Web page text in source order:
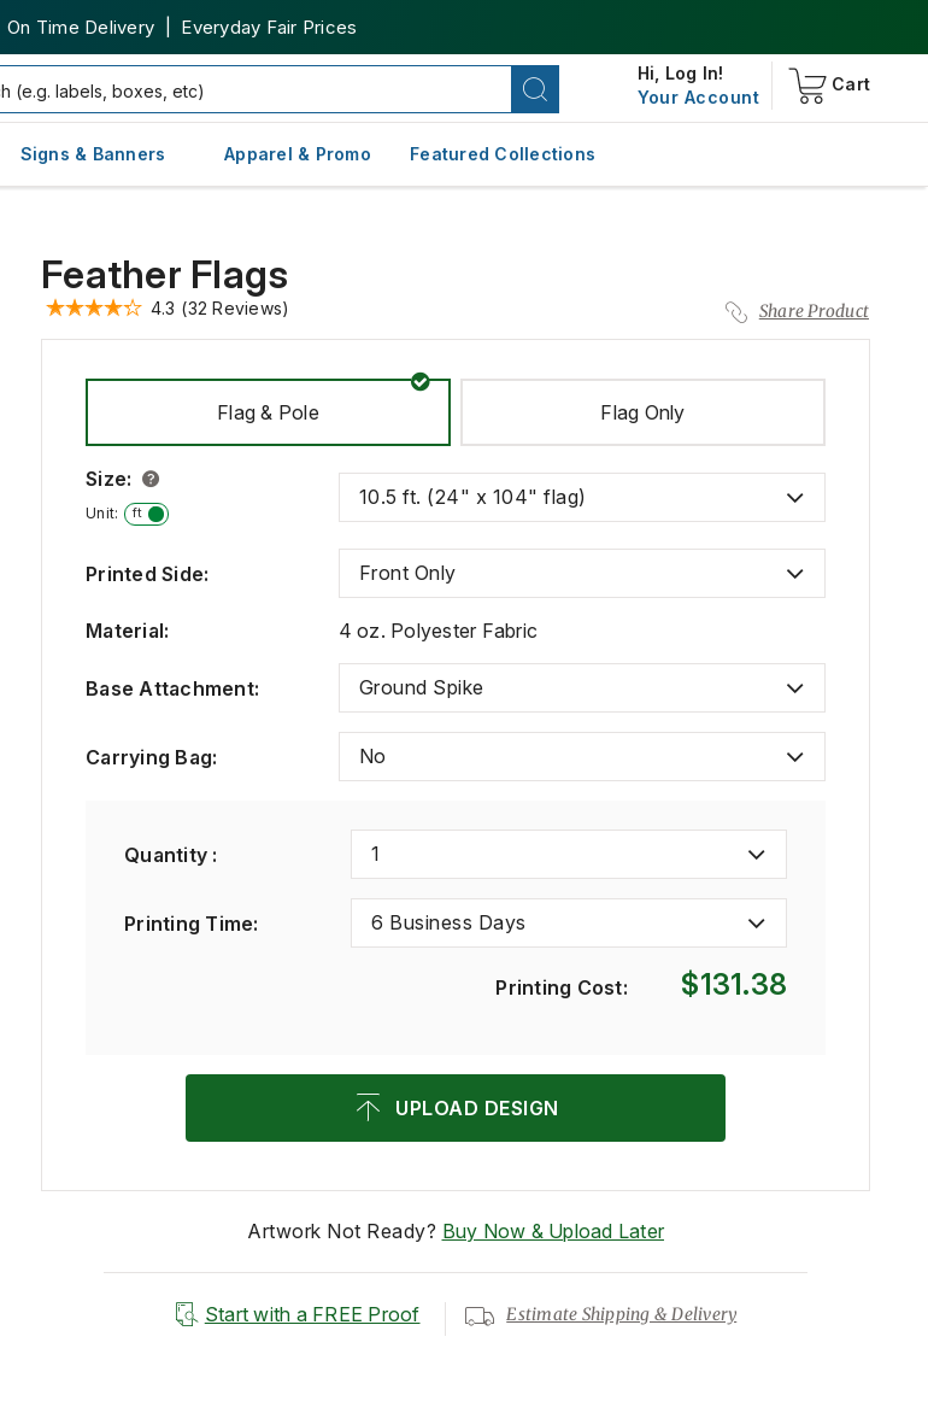
Time Delivery | Everyday Fair Prices
Hi, Log In!
Your Account
Cart
Signs & Banners Apparel & Promo Featured Collections
Feather Flags
4.3 (32 Reviews) Share Product
Flag & Pole Flag Only
Size:
Unit: ft in
10.5 ft. (24" x 104" flag)
Printed Side: Front Only
Material: 4 oz. Polyester Fabric
Base Attachment: Ground Spike
Carrying Bag: No
Quantity : 1
Printing Time: 6 Business Days
Printing Cost: $131.38
UPLOAD DESIGN
Artwork Not Ready? Buy Now & Upload Later
Start with a FREE Proof Estimate Shipping & Delivery